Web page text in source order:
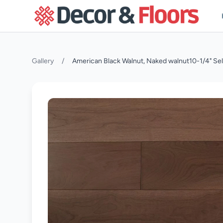
to content
Gallery / American Black Walnut, Naked walnut10-1/4"